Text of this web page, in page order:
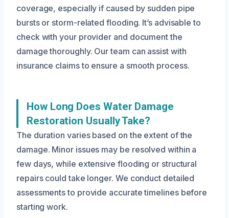
coverage, especially if caused by sudden pipe
bursts or storm-related flooding. It’s advisable to
check with your provider and document the
damage thoroughly. Our team can assist with
insurance claims to ensure a smooth process.
How Long Does Water Damage
Restoration Usually Take?
The duration varies based on the extent of the
damage. Minor issues may be resolved within a
few days, while extensive flooding or structural
repairs could take longer. We conduct detailed
assessments to provide accurate timelines before
starting work.